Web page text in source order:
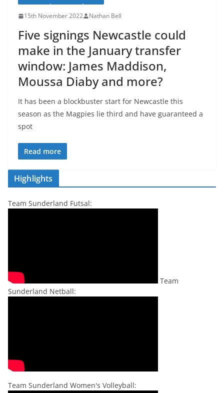
15th November 2022 Nathan Bell
Five signings Newcastle could
make in the January transfer
window: James Maddison,
Moussa Diaby and more?
It has been a blockbuster start for Newcastle this
season as the Magpies lie third and have guaranteed a
spot
Read more
Highlights
Team Sunderland Futsal:
Team
Sunderland Netball:
Team Sunderland Women's Volleyball: